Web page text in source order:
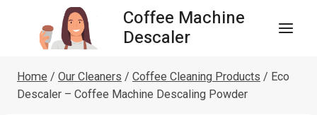
content
Coffee Machine
Descaler
Home / Our Cleaners / Coffee Cleaning Products / Eco
Descaler – Coffee Machine Descaling Powder